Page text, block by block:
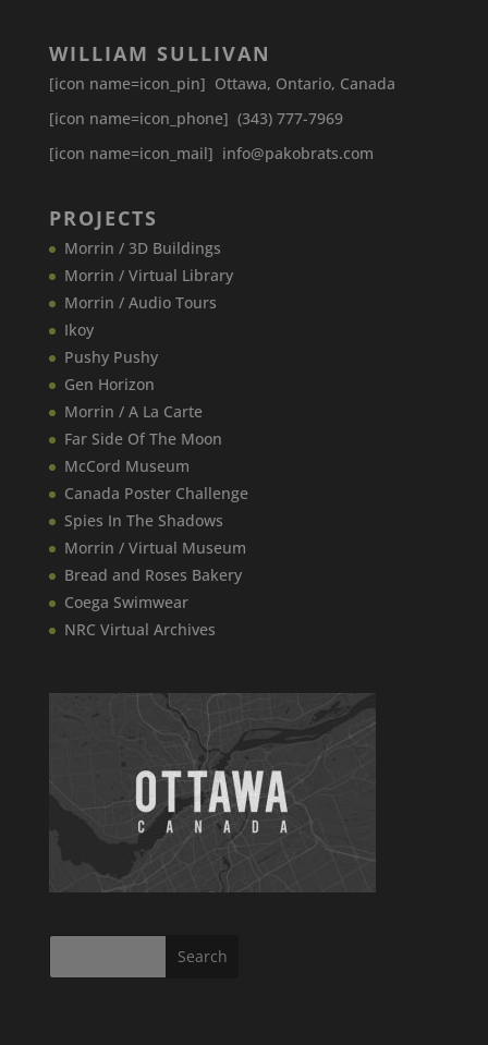
WILLIAM SULLIVAN
[icon name=icon_pin] Ottawa, Ontario, Canada
[icon name=icon_phone] (343) 777-7969
[icon name=icon_mail] info@pakobrats.com
PROJECTS
Morrin / 3D Buildings
Morrin / Virtual Library
Morrin / Audio Tours
Ikoy
Pushy Pushy
Gen Horizon
Morrin / A La Carte
Far Side Of The Moon
McCord Museum
Canada​ Poster Challenge
Spies In The Shadows
Morrin / Virtual Museum
Bread and Roses Bakery
Coega Swimwear
NRC Virtual Archives